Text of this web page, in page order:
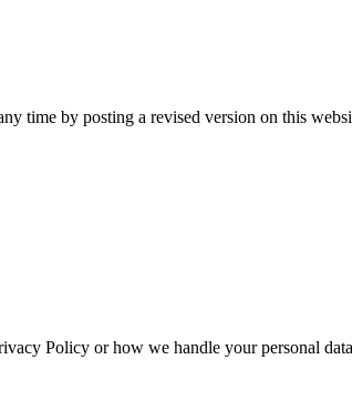
time by posting a revised version on this
Policy or how we handle your personal